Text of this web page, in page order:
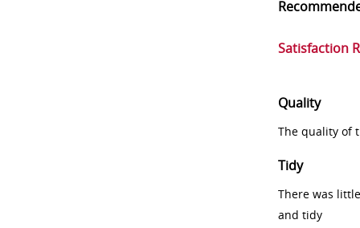
Satisfaction
Quality
The quality of
Tidy
There was
and tidy